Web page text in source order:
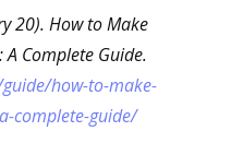
20). How to Make
Complete Guide.
how-to-make-
complete-guide/